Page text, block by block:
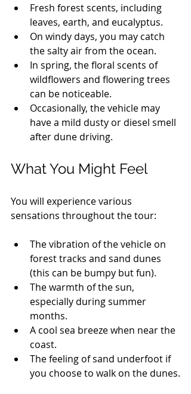
Fresh forest scents, including
leaves, earth, and eucalyptus.
On windy days, you may catch
the salty air from the ocean.
In spring, the floral scents of
wildflowers and flowering trees
can be noticeable.
Occasionally, the vehicle may
have a mild dusty or diesel smell
after dune driving.
What You Might Feel
You will experience various
sensations throughout the tour:
The vibration of the vehicle on
forest tracks and sand dunes
(this can be bumpy but fun).
The warmth of the sun,
especially during summer
months.
A cool sea breeze when near the
coast.
The feeling of sand underfoot if
you choose to walk on the dunes.